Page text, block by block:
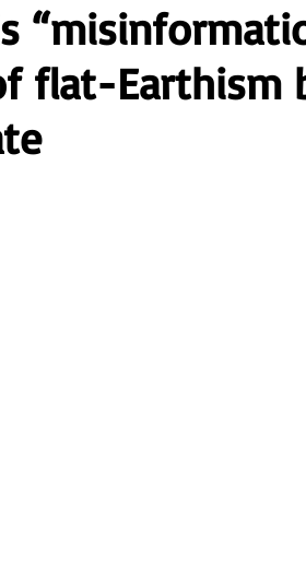
23 Humanists in Profile
- July 23
flat-Earthism